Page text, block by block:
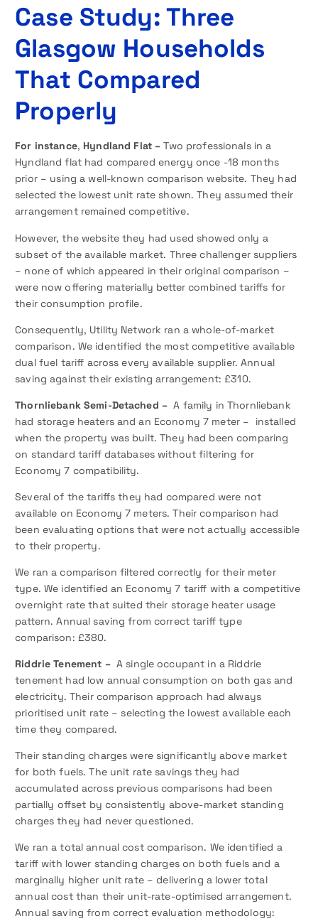
Case Study: Three
Glasgow Households
That Compared
Properly
For instance, Hyndland Flat –Two professionals in a
Hyndland flat had compared energy once -18 months
prior – using a well-known comparison website. They had
selected the lowest unit rate shown. They assumed their
arrangement remained competitive.
However, the website they had used showed only a
subset of the available market. Three challenger suppliers
– none of which appeared in their original comparison –
were now offering materially better combined tariffs for
their consumption profile.
Consequently, Utility Network ran a whole-of-market
comparison. We identified the most competitive available
dual fuel tariff across every available supplier. Annual
saving against their existing arrangement: £310.
Thornliebank Semi-Detached – A family in Thornliebank
had storage heaters and an Economy 7 meter – installed
when the property was built. They had been comparing
on standard tariff databases without filtering for
Economy 7 compatibility.
Several of the tariffs they had compared were not
available on Economy 7 meters. Their comparison had
been evaluating options that were not actually accessible
to their property.
We ran a comparison filtered correctly for their meter
type. We identified an Economy 7 tariff with a competitive
overnight rate that suited their storage heater usage
pattern. Annual saving from correct tariff type
comparison: £380.
Riddrie Tenement – A single occupant in a Riddrie
tenement had low annual consumption on both gas and
electricity. Their comparison approach had always
prioritised unit rate – selecting the lowest available each
time they compared.
Their standing charges were significantly above market
for both fuels. The unit rate savings they had
accumulated across previous comparisons had been
partially offset by consistently above-market standing
charges they had never questioned.
We ran a total annual cost comparison. We identified a
tariff with lower standing charges on both fuels and a
marginally higher unit rate – delivering a lower total
annual cost than their unit-rate-optimised arrangement.
Annual saving from correct evaluation methodology: